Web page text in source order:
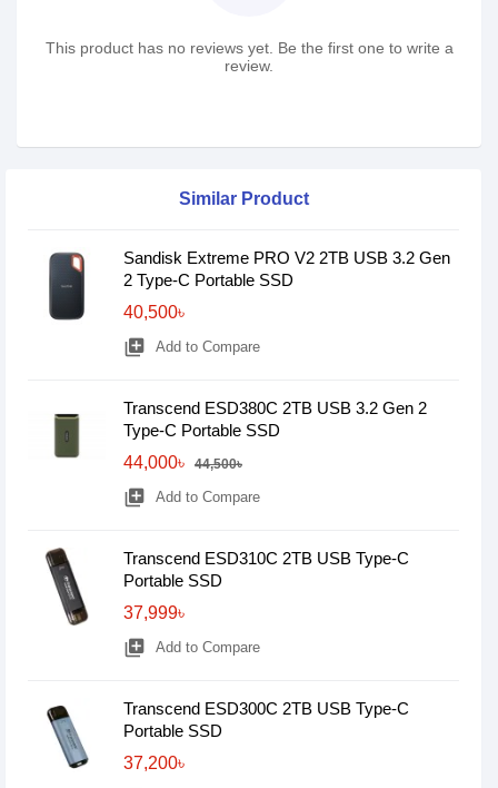
This product has no reviews yet. Be the first one to write a
review.
Similar Product
Sandisk Extreme PRO V2 2TB USB 3.2 Gen
2 Type-C Portable SSD
40,500৳
library_add Add to Compare
Transcend ESD380C 2TB USB 3.2 Gen 2
Type-C Portable SSD
44,000৳
44,500৳
library_add Add to Compare
Transcend ESD310C 2TB USB Type-C
Portable SSD
37,999৳
library_add Add to Compare
Transcend ESD300C 2TB USB Type-C
Portable SSD
37,200৳